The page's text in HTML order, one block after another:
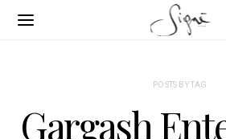
POSTS BY TAG
Gargash